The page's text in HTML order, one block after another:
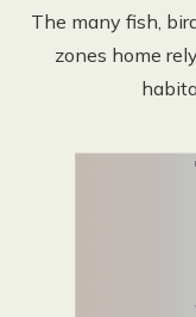
The many fish,
zones home